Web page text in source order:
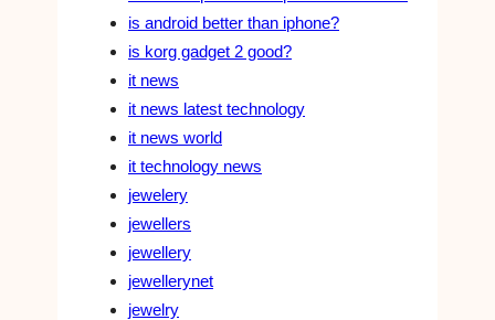
is android better than iphone?
is korg gadget 2 good?
it news
it news latest technology
it news world
it technology news
jewelery
jewellers
jewellery
jewellerynet
jewelry